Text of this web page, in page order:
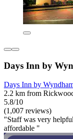
Days Inn by
Days Inn by
2.2 km from
5.8/10
(1,007 reviews)
"Staff was very
affordable "